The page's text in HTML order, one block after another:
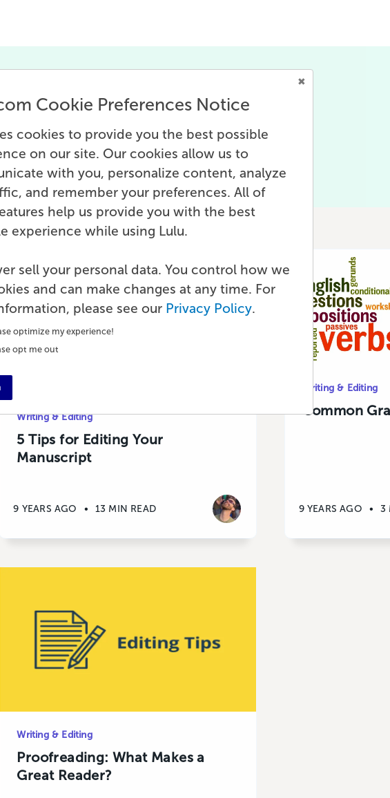
book is written, the arduous task of editing
next. Done either by the author or by
editing is vital to finalizing the book
and preparing it for publication.
Writing & Editing
5 Tips for Editing Your
Manuscript
9 YEARS AGO • 13 MIN READ
Writing & Editing
Common
9 YEARS AGO • 3
Writing & Editing
Proofreading: What Makes a
Great Reader?
Cookie Preferences Notice
cookies to provide you the best possible
on our site. Our cookies allow us to
with you, personalize content, analyze
and remember your preferences. All of
help us provide you with the best
experience while using Lulu.
sell your personal data. You control how we
and can make changes at any time. For
please see our Privacy Policy.
optimize my experience!
opt me out